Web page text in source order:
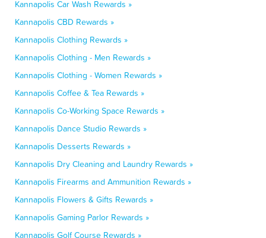
Kannapolis Car Wash Rewards »
Kannapolis CBD Rewards »
Kannapolis Clothing Rewards »
Kannapolis Clothing - Men Rewards »
Kannapolis Clothing - Women Rewards »
Kannapolis Coffee & Tea Rewards »
Kannapolis Co-Working Space Rewards »
Kannapolis Dance Studio Rewards »
Kannapolis Desserts Rewards »
Kannapolis Dry Cleaning and Laundry Rewards »
Kannapolis Firearms and Ammunition Rewards »
Kannapolis Flowers & Gifts Rewards »
Kannapolis Gaming Parlor Rewards »
Kannapolis Golf Course Rewards »